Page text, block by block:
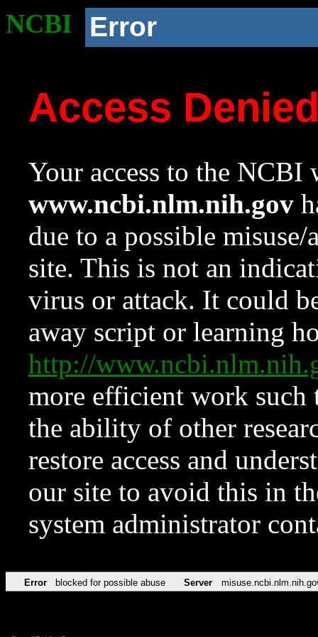
NCBI Error
Access
Your access to the NCBI
www.ncbi.nlm.nih.gov
due to a possible
site. This is not an
virus or attack. It could
away script or learning
http://
more efficient work such
the ability of other
restore access and
our site to avoid this in
system administrator
Error blocked for possible abuse Server